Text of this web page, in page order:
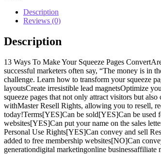
Description
Reviews (0)
Description
13 Ways To Make Your Squeeze Pages
successful marketers often say, “The money is in
challenge. Learn how to transform your squeeze
layoutsCreate irresistible lead magnetsOptimize
squeeze pages that not only attract visitors but
withMaster Resell Rights, allowing you to resell,
today!Terms[YES]Can be sold[YES]Can be used
websites[YES]Can put your name on the sales
Personal Use Rights[YES]Can convey and sell
added to free membership websites[NO]Can
generationdigital marketingonline